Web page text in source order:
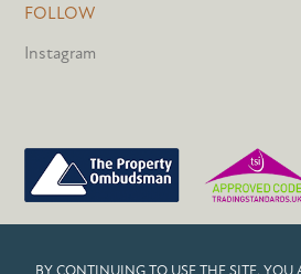
FOLLOW
Instagram